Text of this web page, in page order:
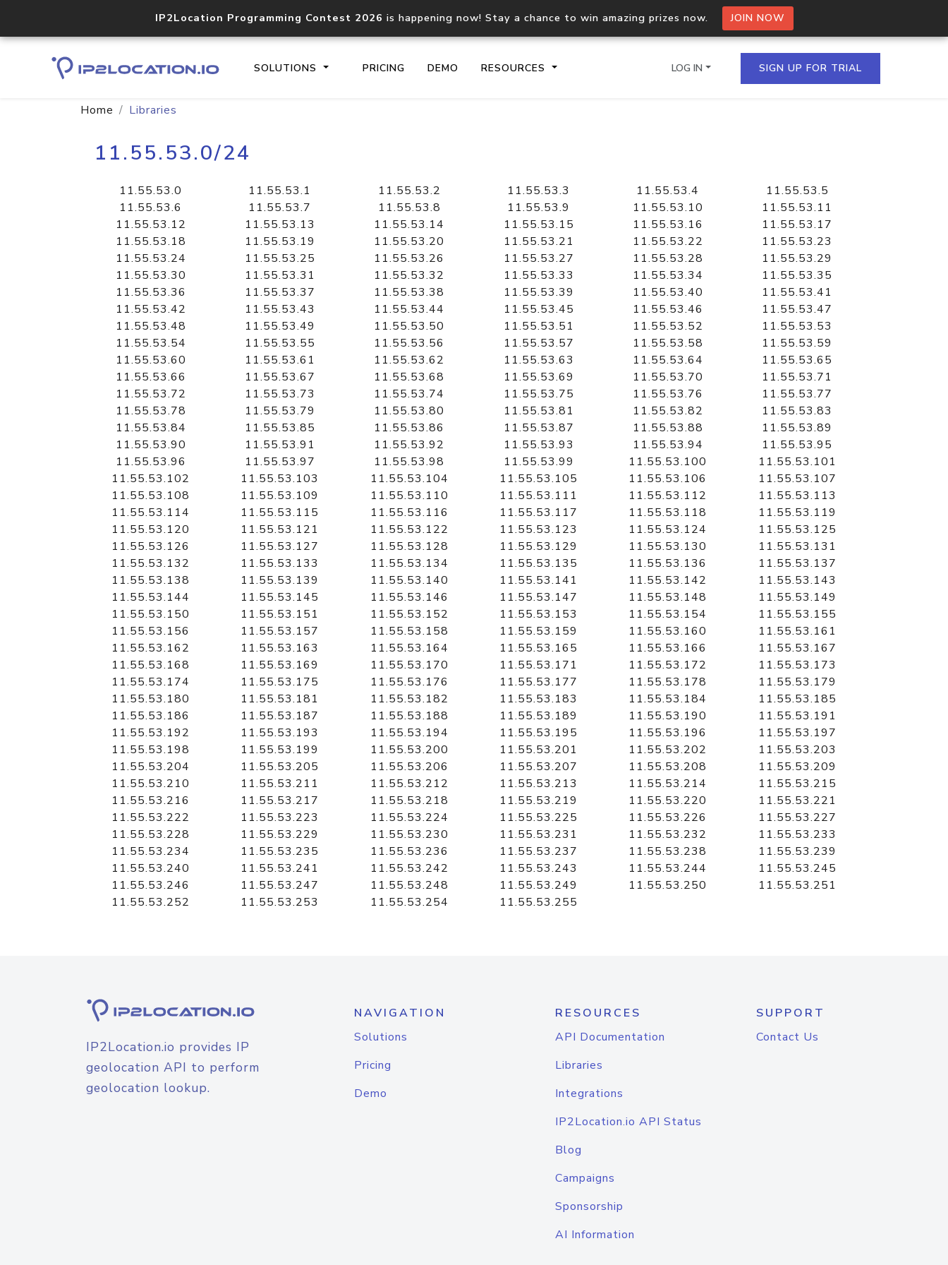
IP2Location Programming Contest 2026 is happening now! Stay a chance to win amazing prizes now. JOIN NOW
SOLUTIONS PRICING DEMO RESOURCES
documentation
Domain WHOIS API
Comprehensive WHOIS data
lookup
Hosted Domain API
Retrieve domains hosted on an IP
LOG IN SIGN UP FOR TRIAL
Home Libraries
11.55.53.0/24
11.55.53.0 11.55.53.1 11.55.53.2 11.55.53.3 11.55.53.4
11.55.53.5
11.55.53.6
11.55.53.7 11.55.53.8 11.55.53.9 11.55.53.10
11.55.53.11
11.55.53.12
11.55.53.13 11.55.53.14 11.55.53.15 11.55.53.16
11.55.53.17
11.55.53.18
11.55.53.19 11.55.53.20 11.55.53.21 11.55.53.22
11.55.53.23
11.55.53.24
11.55.53.25 11.55.53.26 11.55.53.27 11.55.53.28
11.55.53.29
11.55.53.30
11.55.53.31 11.55.53.32 11.55.53.33 11.55.53.34
11.55.53.35
11.55.53.36
11.55.53.37 11.55.53.38 11.55.53.39 11.55.53.40
11.55.53.41
11.55.53.42
11.55.53.43 11.55.53.44 11.55.53.45 11.55.53.46
11.55.53.47
11.55.53.48
11.55.53.49 11.55.53.50 11.55.53.51 11.55.53.52
11.55.53.53
11.55.53.54
11.55.53.55 11.55.53.56 11.55.53.57 11.55.53.58
11.55.53.59
11.55.53.60
11.55.53.61 11.55.53.62 11.55.53.63 11.55.53.64
11.55.53.65
11.55.53.66
11.55.53.67 11.55.53.68 11.55.53.69 11.55.53.70
11.55.53.71
11.55.53.72
11.55.53.73 11.55.53.74 11.55.53.75 11.55.53.76
11.55.53.77
11.55.53.78
11.55.53.79 11.55.53.80 11.55.53.81 11.55.53.82
11.55.53.83
11.55.53.84
11.55.53.85 11.55.53.86 11.55.53.87 11.55.53.88
11.55.53.89
11.55.53.90
11.55.53.91 11.55.53.92 11.55.53.93 11.55.53.94
11.55.53.95
11.55.53.96
11.55.53.97 11.55.53.98 11.55.53.99 11.55.53.100
11.55.53.101
11.55.53.102
11.55.53.103 11.55.53.104 11.55.53.105 11.55.53.106
11.55.53.107
11.55.53.108
11.55.53.109 11.55.53.110 11.55.53.111 11.55.53.112
11.55.53.113
11.55.53.114
11.55.53.115 11.55.53.116 11.55.53.117 11.55.53.118
11.55.53.119
11.55.53.120
11.55.53.121 11.55.53.122 11.55.53.123 11.55.53.124
11.55.53.125
11.55.53.126
11.55.53.127 11.55.53.128 11.55.53.129 11.55.53.130
11.55.53.131
11.55.53.132
11.55.53.133 11.55.53.134 11.55.53.135 11.55.53.136
11.55.53.137
11.55.53.138
11.55.53.139 11.55.53.140 11.55.53.141 11.55.53.142
11.55.53.143
11.55.53.144
11.55.53.145 11.55.53.146 11.55.53.147 11.55.53.148
11.55.53.149
11.55.53.150
11.55.53.151 11.55.53.152 11.55.53.153 11.55.53.154
11.55.53.155
11.55.53.156
11.55.53.157 11.55.53.158 11.55.53.159 11.55.53.160
11.55.53.161
11.55.53.162
11.55.53.163 11.55.53.164 11.55.53.165 11.55.53.166
11.55.53.167
11.55.53.168
11.55.53.169 11.55.53.170 11.55.53.171 11.55.53.172
11.55.53.173
11.55.53.174
11.55.53.175 11.55.53.176 11.55.53.177 11.55.53.178
11.55.53.179
11.55.53.180
11.55.53.181 11.55.53.182 11.55.53.183 11.55.53.184
11.55.53.185
11.55.53.186
11.55.53.187 11.55.53.188 11.55.53.189 11.55.53.190
11.55.53.191
11.55.53.192
11.55.53.193 11.55.53.194 11.55.53.195 11.55.53.196
11.55.53.197
11.55.53.198
11.55.53.199 11.55.53.200 11.55.53.201 11.55.53.202
11.55.53.203
11.55.53.204
11.55.53.205 11.55.53.206 11.55.53.207 11.55.53.208
11.55.53.209
11.55.53.210
11.55.53.211 11.55.53.212 11.55.53.213 11.55.53.214
11.55.53.215
11.55.53.216
11.55.53.217 11.55.53.218 11.55.53.219 11.55.53.220
11.55.53.221
11.55.53.222
11.55.53.223 11.55.53.224 11.55.53.225 11.55.53.226
11.55.53.227
11.55.53.228
11.55.53.229 11.55.53.230 11.55.53.231 11.55.53.232
11.55.53.233
11.55.53.234
11.55.53.235 11.55.53.236 11.55.53.237 11.55.53.238
11.55.53.239
11.55.53.240
11.55.53.241 11.55.53.242 11.55.53.243 11.55.53.244
11.55.53.245
11.55.53.246
11.55.53.247 11.55.53.248 11.55.53.249 11.55.53.250
11.55.53.251
11.55.53.252
11.55.53.253 11.55.53.254 11.55.53.255
IP2Location.io provides IP
geolocation API to perform
geolocation lookup.
NAVIGATION
Solutions
Pricing
Demo
RESOURCES
API Documentation
Libraries
Integrations
IP2Location.io API Status
Blog
Campaigns
Sponsorship
AI Information
SUPPORT
Contact Us